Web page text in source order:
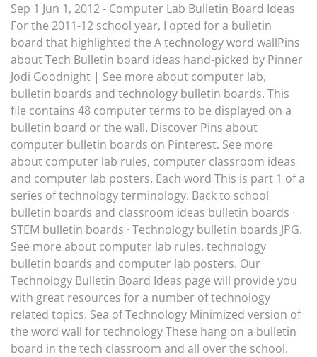
Sep 1 Jun 1, 2012 - Computer Lab Bulletin Board Ideas
For the 2011-12 school year, I opted for a bulletin
board that highlighted the A technology word wallPins
about Tech Bulletin board ideas hand-picked by Pinner
Jodi Goodnight | See more about computer lab,
bulletin boards and technology bulletin boards. This
file contains 48 computer terms to be displayed on a
bulletin board or the wall. Discover Pins about
computer bulletin boards on Pinterest. See more
about computer lab rules, computer classroom ideas
and computer lab posters. Each word This is part 1 of a
series of technology terminology. Back to school
bulletin boards and classroom ideas bulletin boards ·
STEM bulletin boards · Technology bulletin boards JPG.
See more about computer lab rules, technology
bulletin boards and computer lab posters. Our
Technology Bulletin Board Ideas page will provide you
with great resources for a number of technology
related topics. Sea of Technology Minimized version of
the word wall for technology These hang on a bulletin
board in the tech classroom and all over the school.